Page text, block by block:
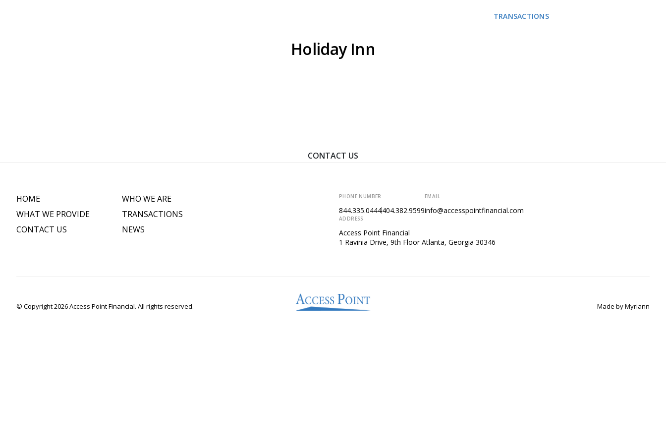
TRANSACTIONS
Holiday Inn
CONTACT US
HOME
WHAT WE PROVIDE
CONTACT US
WHO WE ARE
TRANSACTIONS
NEWS
PHONE NUMBER
844.335.0444404.382.9599
EMAIL
info@accesspointfinancial.com
ADDRESS
Access Point Financial
1 Ravinia Drive, 9th Floor Atlanta, Georgia 30346
© Copyright 2026 Access Point Financial. All rights reserved. Made byMyriann